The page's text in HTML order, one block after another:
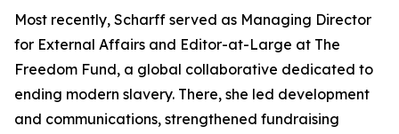
Most recently, Scharff served as Managing Director
for External Affairs and Editor-at-Large at The
Freedom Fund, a global collaborative dedicated to
ending modern slavery. There, she led development
and communications, strengthened fundraising